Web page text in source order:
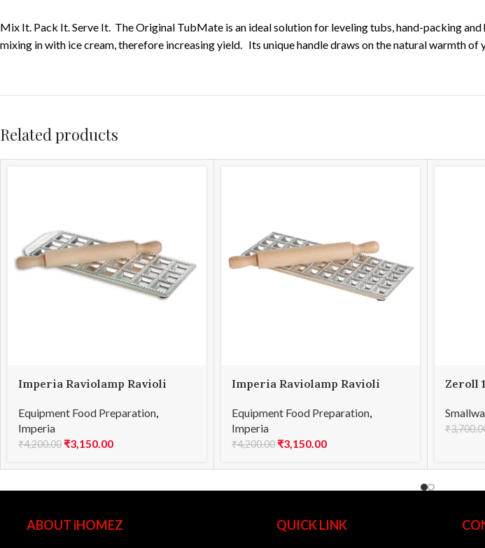
Mix It. Pack It. Serve It. The Original TubMate is an ideal solution for leveling tubs, hand-packing
mixing in with ice cream, therefore increasing yield. Its unique handle draws on the natural warmth of
Related products
Imperia Raviolamp Ravioli
Equipment Food Preparation,
Imperia
₹4,200.00 ₹3,150.00
Imperia Raviolamp Ravioli
Equipment Food Preparation,
Imperia
₹4,200.00 ₹3,150.00
Zeroll
₹
ABOUT iHOMEZ QUICK LINK